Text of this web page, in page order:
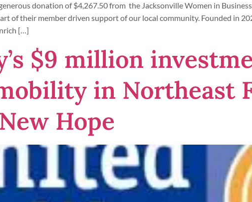
donation of $4,267.50 from the Jacksonville Women in
of their member driven support of our local community. Founded in
[…]
$9 million
in Northeast
Hope